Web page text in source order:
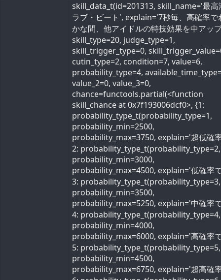
skill_data_t(id=201313, skill_name='最
ラブ・ビート', explain='7秒毎、高確率で
かな間、他アイドルの特技効果を中アッ
skill_type=20, judge_type=1,
skill_trigger_type=0,
cutin_type=2, condition=7, value=6,
probability_type=4,
value_2=0, value_3=0,
chance=functools.partial(<function
skill_chance at 0x7f193006dcf0>, {1:
probability_type_t(probability_type=1,
probability_min=2500,
probability_max=3750, explain='超低確
2: probability_type_t(probability_type=2,
probability_min=3000,
probability_max=4500, explain='低確率
3: probability_type_t(probability_type=3,
probability_min=3500,
probability_max=5250, explain='中確率
4: probability_type_t(probability_type=4,
probability_min=4000,
probability_max=6000, explain='高確率
5: probability_type_t(probability_type=5,
probability_min=4500,
probability_max=6750, explain='超高確